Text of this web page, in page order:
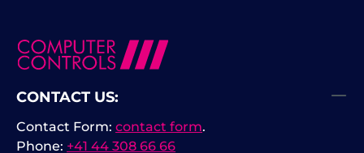
CONTACT US:
Phone: +41 44 308 66 66
Contact Form: contact form.